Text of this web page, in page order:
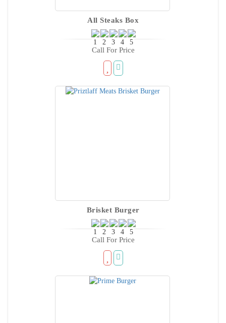
All Steaks Box
Call For Price
Brisket Burger
Call For Price